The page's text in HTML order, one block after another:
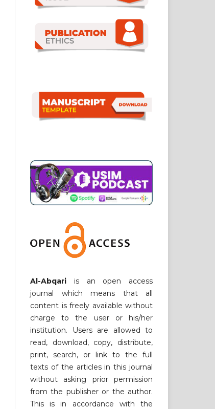
Al-Abqari is an open access
journal which means that all
content is freely available without
charge to the user or his/her
institution. Users are allowed to
read, download, copy, distribute,
print, search, or link to the full
texts of the articles in this journal
without asking prior permission
from the publisher or the author.
This is in accordance with the